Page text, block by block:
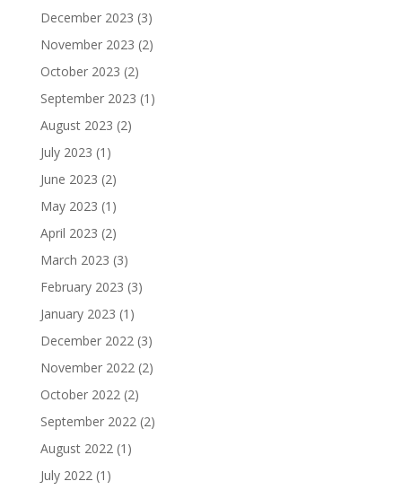
December 2023 (3)
November 2023 (2)
October 2023 (2)
September 2023 (1)
August 2023 (2)
July 2023 (1)
June 2023 (2)
May 2023 (1)
April 2023 (2)
March 2023 (3)
February 2023 (3)
January 2023 (1)
December 2022 (3)
November 2022 (2)
October 2022 (2)
September 2022 (2)
August 2022 (1)
July 2022 (1)